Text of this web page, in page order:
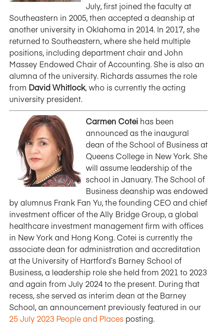
July, first joined the faculty at
Southeastern in 2005, then accepted a deanship at
another university in Oklahoma in 2014. In 2017, she
returned to Southeastern, where she held multiple
positions, including department chair and John
Massey Endowed Chair of Accounting. She is also an
alumna of the university. Richards assumes the role
from David Whitlock, who is currently the acting
university president.
Carmen Cotei has been
announced as the inaugural
dean of the School of Business at
Queens College in New York. She
will assume leadership of the
school in January. The School of
Business deanship was endowed
by alumnus Frank Fan Yu, the founding CEO and chief
investment officer of the Ally Bridge Group, a global
healthcare investment management firm with offices
in New York and Hong Kong. Cotei is currently the
associate dean for administration and accreditation
at the University of Hartford’s Barney School of
Business, a leadership role she held from 2021 to 2023
and again from July 2024 to the present. During that
recess, she served as interim dean at the Barney
School, an announcement previously featured in our
25 July 2023 People and Places posting.